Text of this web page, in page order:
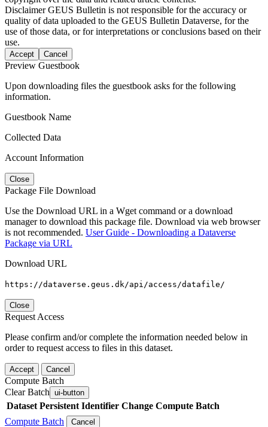
DisclaimerGEUS Bulletin is not responsible for the accuracy or
quality of data uploaded to the GEUS Bulletin Dataverse, for the
use of those data, or for interpretations or conclusions based on their
use.
Accept Cancel
Preview Guestbook
Upon downloading files the guestbook asks for the following
information.
Guestbook Name
Collected Data
Account Information
Close
Package File Download
Use the Download URL in a Wget command or a download
manager to download this package file. Download via web browser
is not recommended. User Guide - Downloading a Dataverse
Package via URL
Download URL
https://dataverse.geus.dk/api/access/datafile/
Close
Request Access
Please confirm and/or complete the information needed below in
order to request access to files in this dataset.
Accept Cancel
Compute Batch
Clear Batch ui-button
Dataset Persistent Identifier Change Compute Batch
Compute Batch
Cancel